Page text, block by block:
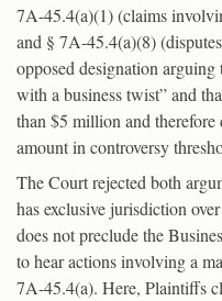
7A-45.4(a)(1) (claims
and § 7A-45.4(a)(8)
opposed designation arguing
with a business twist” and
than $5 million and therefore
amount in controversy
The Court rejected both
has exclusive jurisdiction
does not preclude the
to hear actions involving a
7A-45.4(a). Here, Plaintiffs